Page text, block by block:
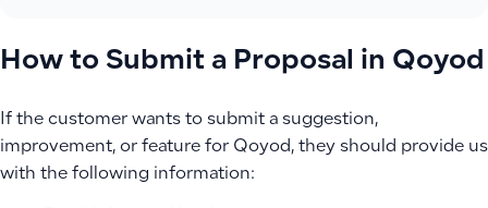
How to Submit a Proposal in Qoyod
If the customer wants to submit a suggestion,
improvement, or feature for Qoyod, they should provide us
with the following information: